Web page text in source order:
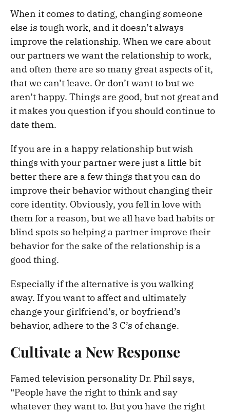
When it comes to dating, changing someone
else is tough work, and it doesn’t always
improve the relationship. When we care about
our partners we want the relationship to work,
and often there are so many great aspects of it,
that we can’t leave. Or don’t want to but we
aren’t happy. Things are good, but not great and
it makes you question if you should continue to
date them.
If you are in a happy relationship but wish
things with your partner were just a little bit
better there are a few things that you can do
improve their behavior without changing their
core identity. Obviously, you fell in love with
them for a reason, but we all have bad habits or
blind spots so helping a partner improve their
behavior for the sake of the relationship is a
good thing.
Especially if the alternative is you walking
away. If you want to affect and ultimately
change your girlfriend’s, or boyfriend’s
behavior, adhere to the 3 C’s of change.
Cultivate a New Response
Famed television personality Dr. Phil says,
“People have the right to think and say
whatever they want to. But you have the right